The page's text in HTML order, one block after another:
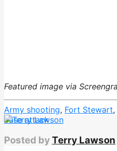
Featured image via
Army shooting, Fort Stewart,
base attack
Posted byTerry Lawson